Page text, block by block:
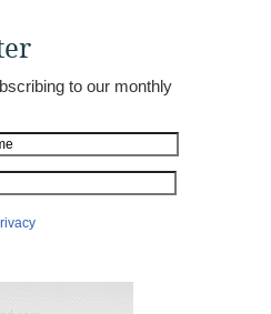
to our monthly